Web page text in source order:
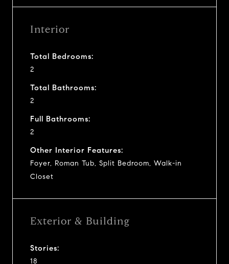
Interior
Total Bedrooms:
2
Total Bathrooms:
2
Full Bathrooms:
2
Other Interior Features:
Foyer, Roman Tub, Split Bedroom, Walk-in
Closet
Exterior & Building
Stories:
18